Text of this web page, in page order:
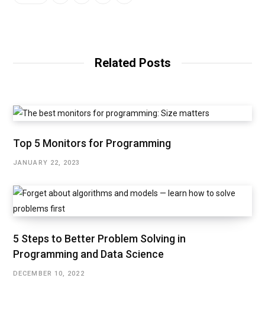
Related Posts
Top 5 Monitors for Programming
JANUARY 22, 2023
5 Steps to Better Problem Solving in
Programming and Data Science
DECEMBER 10, 2022